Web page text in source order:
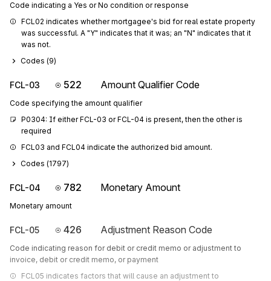
Code indicating a Yes or No condition or response
FCL02 indicates whether mortgagee's bid for real estate property
was successful. A "Y" indicates that it was; an "N" indicates that it
was not.
Codes (9)
FCL-03 522 Amount Qualifier Code
Code specifying the amount qualifier
P0304: If either FCL-03 or FCL-04 is present, then the other is
required
FCL03 and FCL04 indicate the authorized bid amount.
Codes (1797)
FCL-04 782 Monetary Amount
Monetary amount
FCL-05 426 Adjustment Reason Code
Code indicating reason for debit or credit memo or adjustment to
invoice, debit or credit memo, or payment
FCL05 indicates factors that will cause an adjustment to